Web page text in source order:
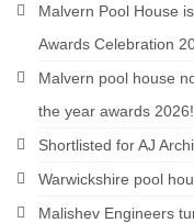
Malvern Pool House
Awards Celebration
Malvern pool house
the year awards 2026!
Shortlisted for AJ
Warwickshire pool
Malishev Engineers